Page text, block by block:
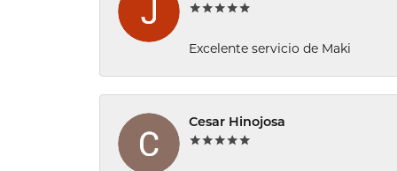
Excelente servicio de Maki
Cesar Hinojosa